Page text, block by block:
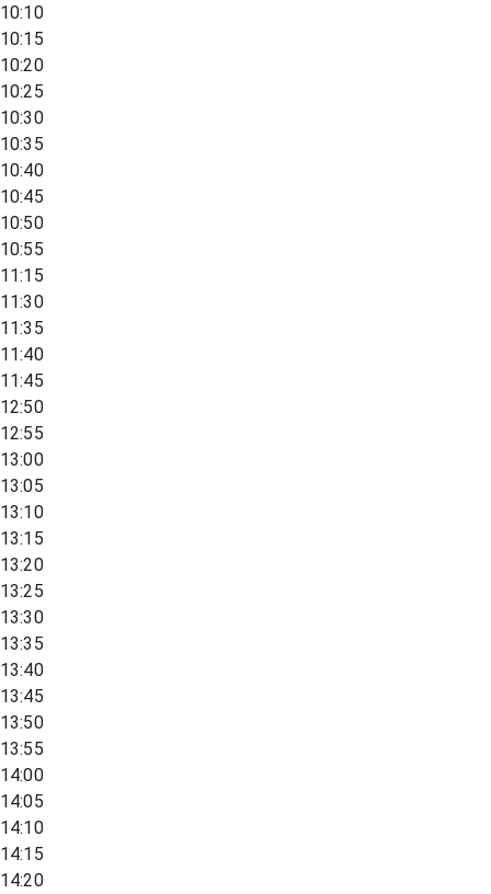
10:10
10:15
10:20
10:25
10:30
10:35
10:40
10:45
10:50
10:55
11:15
11:30
11:35
11:40
11:45
12:50
12:55
13:00
13:05
13:10
13:15
13:20
13:25
13:30
13:35
13:40
13:45
13:50
13:55
14:00
14:05
14:10
14:15
14:20